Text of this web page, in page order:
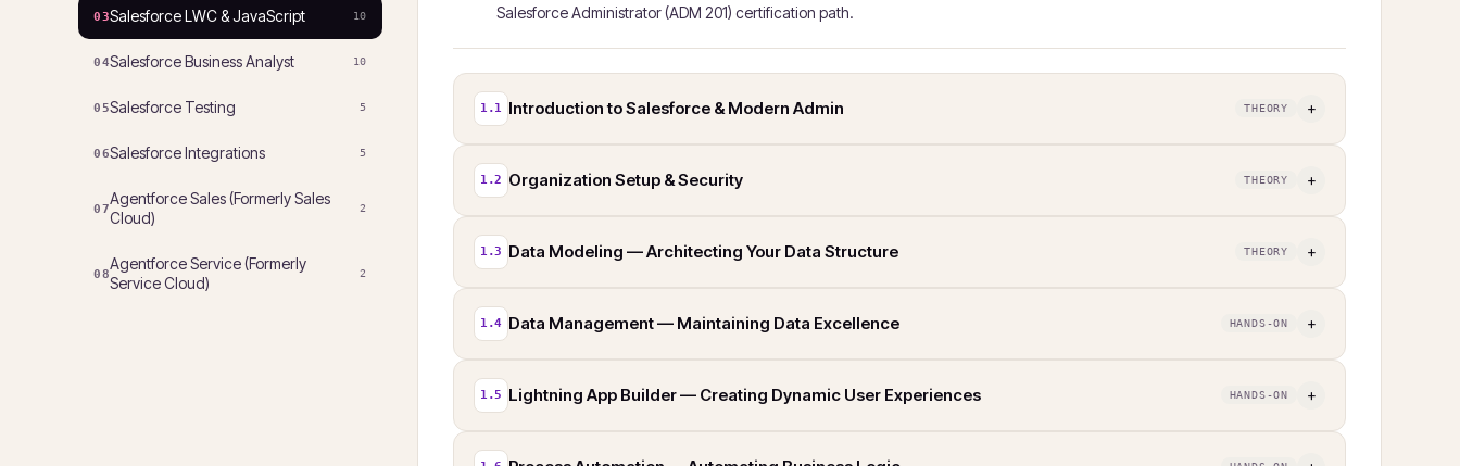
03 Salesforce LWC & JavaScript 10
04 Salesforce Business Analyst 10
05 Salesforce Testing 5
06 Salesforce Integrations 5
07
Agentforce Sales (Formerly Sales
Cloud)
2
08
Agentforce Service (Formerly
Service Cloud)
2
Salesforce Administrator (ADM 201) certification path.
1.1 Introduction to Salesforce & Modern Admin THEORY +
1.2 Organization Setup & Security THEORY +
1.3 Data Modeling — Architecting Your Data Structure THEORY +
1.4 Data Management — Maintaining Data Excellence HANDS-ON +
1.5 Lightning App Builder — Creating Dynamic User Experiences HANDS-ON +